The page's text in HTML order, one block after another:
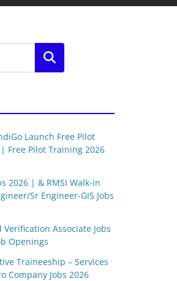
Search
Launch Free Pilot
Free Pilot Training 2026
2026 | & RMSI Walk-in
Sr Engineer-GIS Jobs
Associate Jobs
Openings
Traineeship – Services
Company Jobs 2026